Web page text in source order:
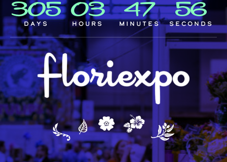
305
Days
03
Hours
47
Minutes
55
Seconds